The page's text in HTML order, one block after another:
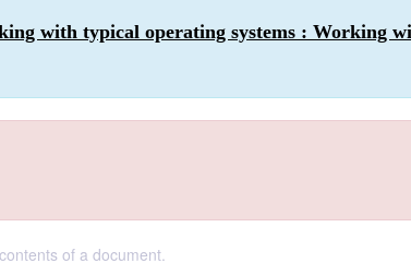
with typical operating systems : Working
of a document.